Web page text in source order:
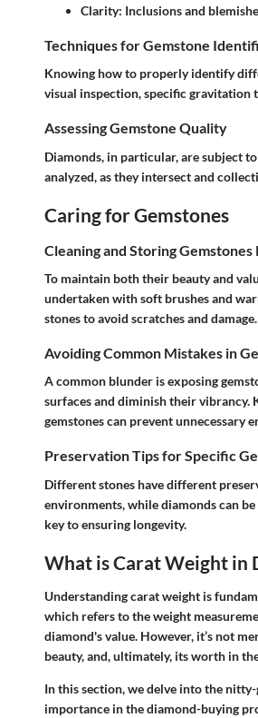
Clarity: Inclusions and
Techniques for Gemstone
Knowing how to properly identify
visual inspection, specific gravitation
Assessing Gemstone Quality
Diamonds, in particular, are subject
analyzed, as they intersect and
Caring for Gemstones
Cleaning and Storing
To maintain both their beauty and
undertaken with soft brushes and
stones to avoid scratches and damage.
Avoiding Common Mistakes in
A common blunder is exposing
surfaces and diminish their vibrancy.
gemstones can prevent unnecessary
Preservation Tips for Specific
Different stones have different
environments, while diamonds can
key to ensuring longevity.
What is Carat Weight in
Understanding carat weight is
which refers to the weight
diamond's value. However, it’s not
beauty, and, ultimately, its worth in
In this section, we delve into the
importance in the diamond-buying